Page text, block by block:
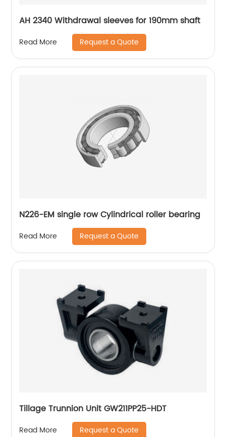
AH 2340 Withdrawal sleeves for 190mm shaft
Read More Request a Quote
N226-EM single row Cylindrical roller bearing
Read More Request a Quote
Tillage Trunnion Unit GW211PP25-HDT
Read More Request a Quote